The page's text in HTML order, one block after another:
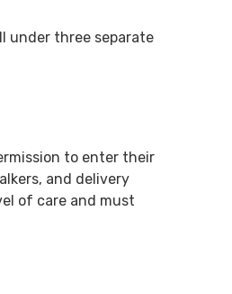
under three separate
to enter their
and delivery
of care and must
- Client